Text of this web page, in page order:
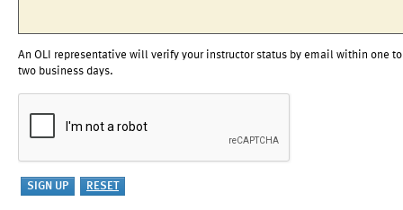
An OLI representative will verify your instructor status by email within one to
two business days.